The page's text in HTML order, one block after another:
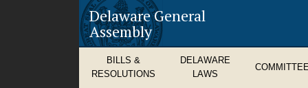
Delaware General
Assembly
BILLS &
RESOLUTIONS
DELAWARE
LAWS